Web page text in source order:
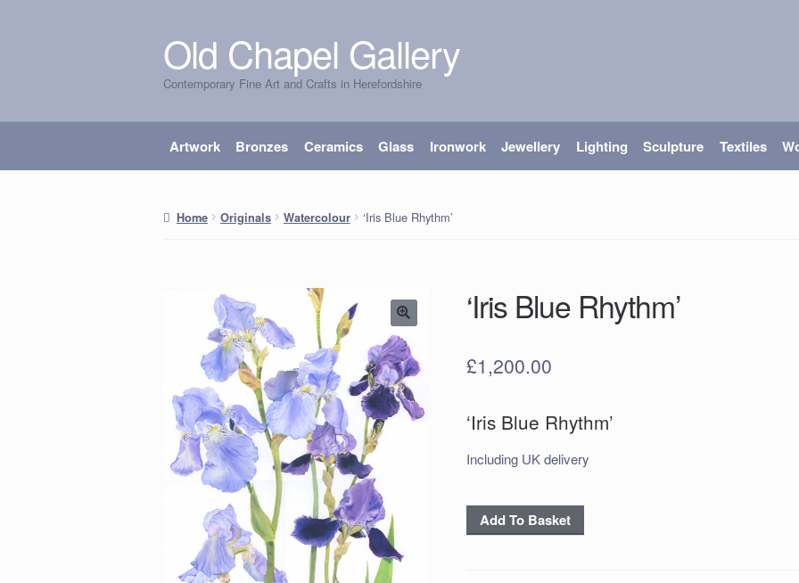
Skip
to
navigation
Skip
to
content
Old Chapel Gallery
Contemporary Fine Art and Crafts in Herefordshire
Artwork Bronzes Ceramics Glass Ironwork Jewellery Lighting Sculpture Textiles
Home Originals Watercolour ‘Iris Blue Rhythm’
‘Iris Blue Rhythm’
£1,200.00
‘Iris Blue Rhythm’
Including UK delivery
'Iris
Blue
Add To Basket